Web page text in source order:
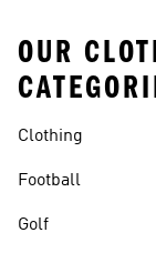
OUR
Clothing
Football
Golf